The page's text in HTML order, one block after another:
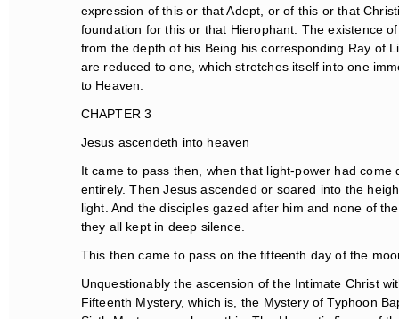
expression of this or that Adept, or of this or that
foundation for this or that Hierophant. The existence
from the depth of his Being his corresponding Ray of
are reduced to one, which stretches itself into one
to Heaven.
CHAPTER 3
Jesus ascendeth into heaven
It came to pass then, when that light-power had come
entirely. Then Jesus ascended or soared into the
light. And the disciples gazed after him and none of
they all kept in deep silence.
This then came to pass on the fifteenth day of the
Unquestionably the ascension of the Intimate Christ
Fifteenth Mystery, which is, the Mystery of Typhoon